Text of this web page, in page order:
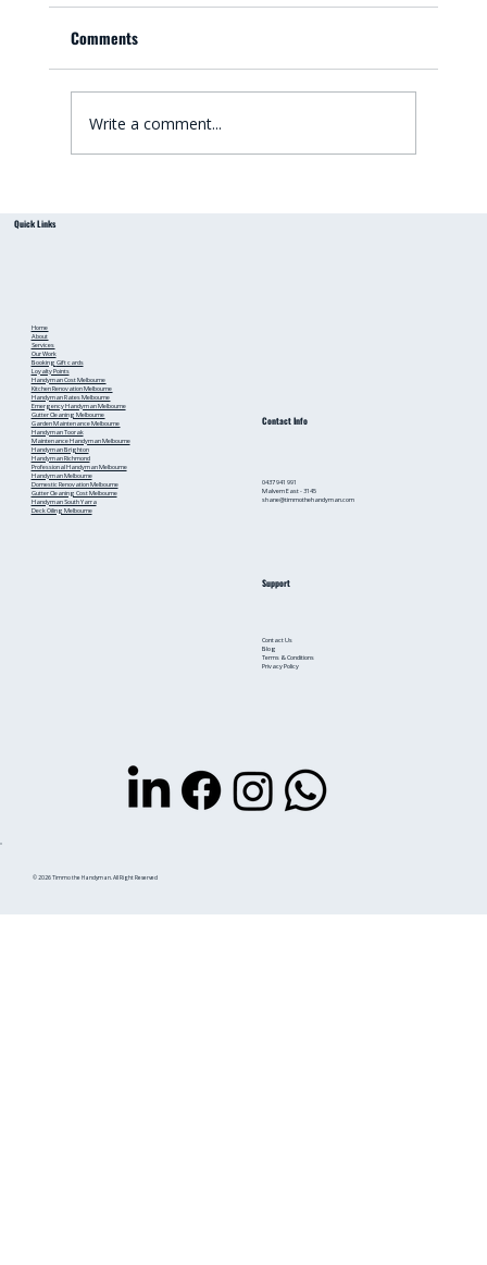
Comments
Write a comment...
Quick Links
Home
About
Services
Our Work
Booking Gift cards
Loyalty Points
Handyman Cost Melbourne
Kitchen Renovation Melbourne
Handyman Rates Melbourne
Emergency Handyman Melbourne
Gutter Cleaning Melbourne
Garden Maintenance Melbourne
Handyman Toorak
Maintenance Handyman Melbourne
Handyman Brighton
Handyman Richmond
Professional Handyman Melbourne
Handyman Melbourne
Domestic Renovation Melbourne
Gutter Cleaning Cost Melbourne
Handyman South Yarra
Deck Oiling Melbourne
Support
Contact Us
Blog
Terms & Conditions
Privacy Policy
Contact Info
0437 941 991
Malvern East - 3145
shane@timmothehandyman.com
© 2026 Timmo the Handyman. All Right Reserved